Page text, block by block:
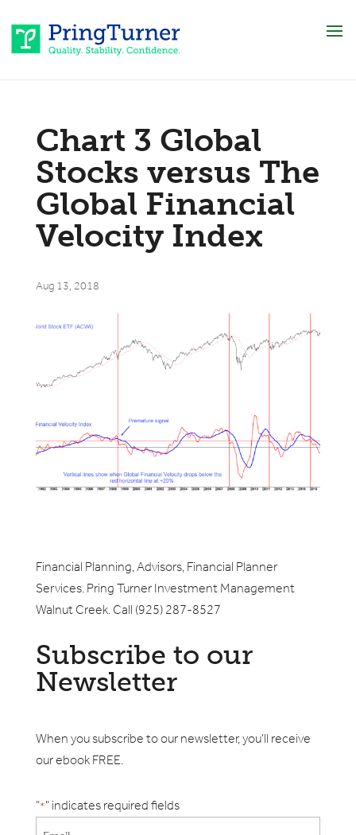
Chart 3 Global
Stocks versus The
Global Financial
Velocity Index
Aug 13, 2018
Financial Planning, Advisors, Financial Planner
Services. Pring Turner Investment Management
Walnut Creek. Call (925) 287-8527
Subscribe to our
Newsletter
When you subscribe to our newsletter, you'll receive
our ebook FREE.
"*" indicates required fields